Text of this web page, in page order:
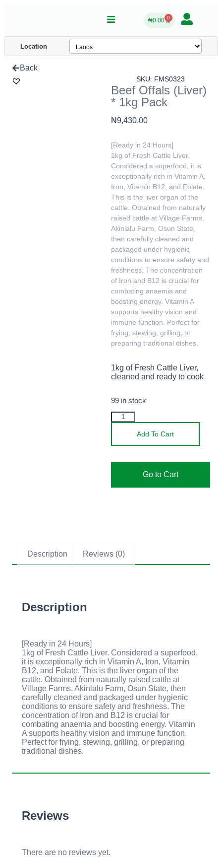
₦0.00 0
Location
Back
SKU: FMS0323
Beef Offals (Liver)
* 1kg Pack
₦9,430.00
[Ready in 24 Hours]
1kg of Fresh Cattle Liver.
Considered a superfood, it is
exceptionally rich in Vitamin A,
Iron, Vitamin B12, and Folate.
This is the liver organ of the
cattle. Obtained from naturally
raised cattle at Village Farms,
Akinlalu Farm, Osun State,
then carefully cleaned and
packaged under hygienic
conditions to ensure safety and
freshness. The concentration
of Iron and B12 is crucial for
combating anaemia and
boosting energy. Vitamin A
supports healthy vision and
immune function. Perfect for
frying, stewing, grilling, or
preparing traditional dishes.
1kg of Fresh Cattle Liver,
cleaned and ready to cook
99 in stock
Add To Cart
Go to Cart
Description Reviews (0)
Description
[Ready in 24 Hours]
1kg of Fresh Cattle Liver. Considered a superfood,
it is exceptionally rich in Vitamin A, Iron, Vitamin
B12, and Folate. This is the liver organ of the
cattle. Obtained from naturally raised cattle at
Village Farms, Akinlalu Farm, Osun State, then
carefully cleaned and packaged under hygienic
conditions to ensure safety and freshness. The
concentration of Iron and B12 is crucial for
combating anaemia and boosting energy. Vitamin
A supports healthy vision and immune function.
Perfect for frying, stewing, grilling, or preparing
traditional dishes.
Reviews
There are no reviews yet.